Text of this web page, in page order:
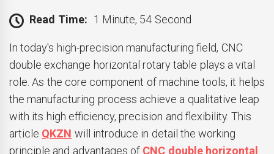
Read Time: 1 Minute, 54 Second
In today's high-precision manufacturing field, CNC
double exchange horizontal rotary table plays a vital
role. As the core component of machine tools, it helps
the manufacturing process achieve a qualitative leap
with its high efficiency, precision and flexibility. This
article QKZN will introduce in detail the working
principle and advantages of CNC double horizontal